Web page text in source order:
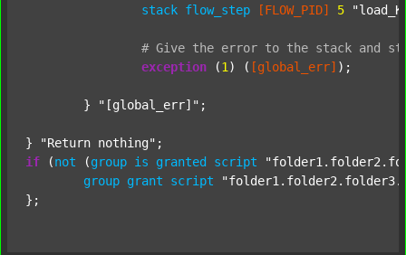
stack flow_step [FLOW_PID] 5
# Give the error to the stack and
exception (1 ) ( [global_err] );
	}
"[global_err]" ;
} "Return nothing"
if (not (group is granted script
group grant script